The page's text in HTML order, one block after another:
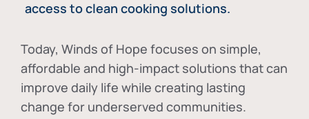
access to clean cooking solutions.
Today, Winds of Hope focuses on simple,
affordable and high-impact solutions that can
improve daily life while creating lasting
change for underserved communities.